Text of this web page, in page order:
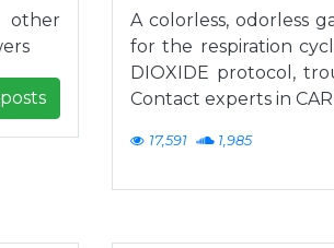
other
A colorless, odorless
for the respiration
DIOXIDE protocol,
Contact experts in
17,591 1,985